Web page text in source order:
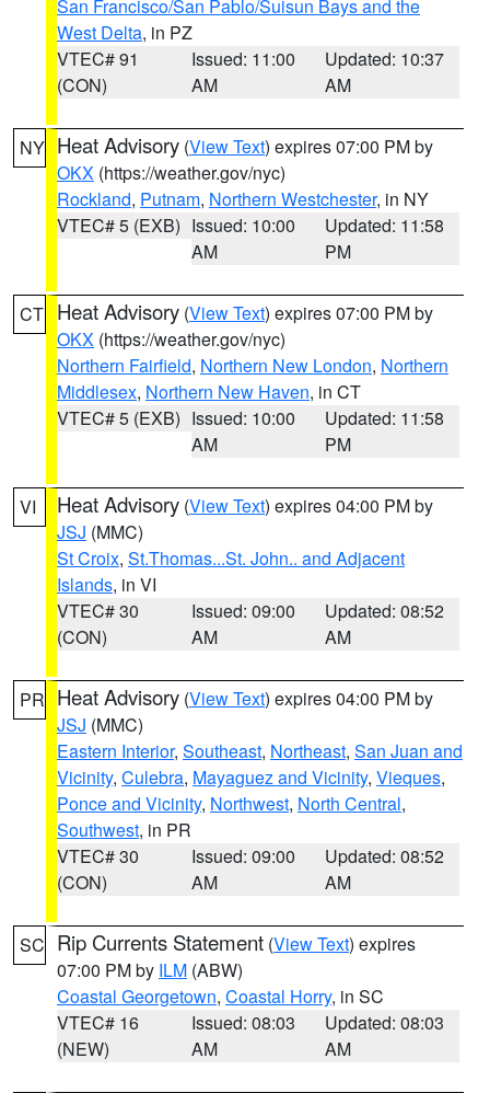
San Francisco/San Pablo/Suisun Bays and the
West Delta, in PZ
VTEC# 91
(CON)
Issued: 11:00
AM
Updated: 10:37
AM
NY Heat Advisory (View Text) expires 07:00 PM by
OKX (https://weather.gov/nyc)
Rockland, Putnam, Northern Westchester, in NY
VTEC# 5 (EXB) Issued: 10:00
AM
Updated: 11:58
PM
CT Heat Advisory (View Text) expires 07:00 PM by
OKX (https://weather.gov/nyc)
Northern Fairfield, Northern New London, Northern
Middlesex, Northern New Haven, in CT
VTEC# 5 (EXB) Issued: 10:00
AM
Updated: 11:58
PM
VI Heat Advisory (View Text) expires 04:00 PM by
JSJ (MMC)
St Croix, St.Thomas...St. John.. and Adjacent
Islands, in VI
VTEC# 30
(CON)
Issued: 09:00
AM
Updated: 08:52
AM
PR Heat Advisory (View Text) expires 04:00 PM by
JSJ (MMC)
Eastern Interior, Southeast, Northeast, San Juan and
Vicinity, Culebra, Mayaguez and Vicinity, Vieques,
Ponce and Vicinity, Northwest, North Central,
Southwest, in PR
VTEC# 30
(CON)
Issued: 09:00
AM
Updated: 08:52
AM
SC Rip Currents Statement (View Text) expires
07:00 PM by ILM (ABW)
Coastal Georgetown, Coastal Horry, in SC
VTEC# 16
(NEW)
Issued: 08:03
AM
Updated: 08:03
AM